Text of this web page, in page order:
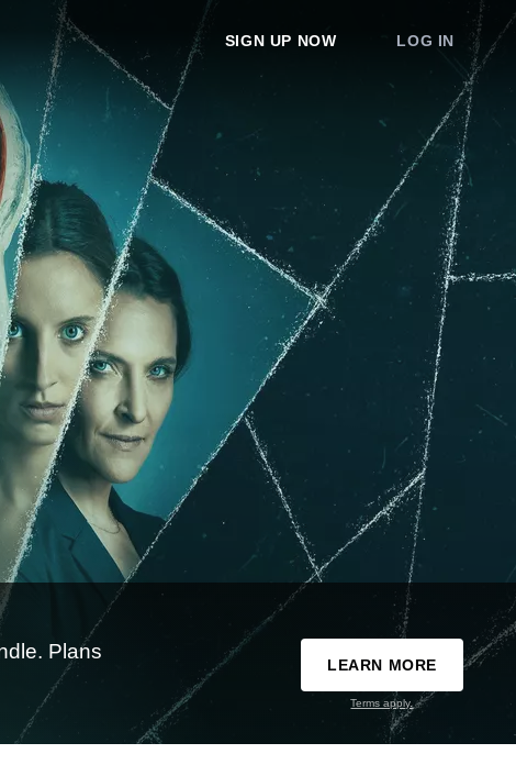
SIGN UP NOW LOG IN
Plans
LEARN MORE
Terms apply.